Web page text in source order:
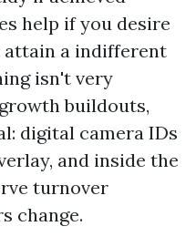
help if you desire
a indifferent
isn't very
buildouts,
digital camera IDs
and inside the
turnover
change.